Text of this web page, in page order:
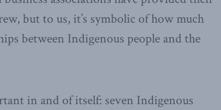
but to us, it’s symbolic of how much
between Indigenous people and the
in and of itself: seven Indigenous